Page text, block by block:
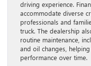
driving experience.
accommodate diverse
professionals and
truck. The dealership
routine maintenance,
and oil changes,
performance over time.